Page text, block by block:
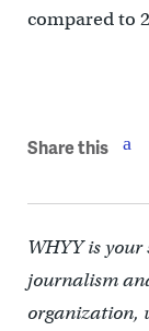
compared to
Share this
WHYY is
journalism
organization,